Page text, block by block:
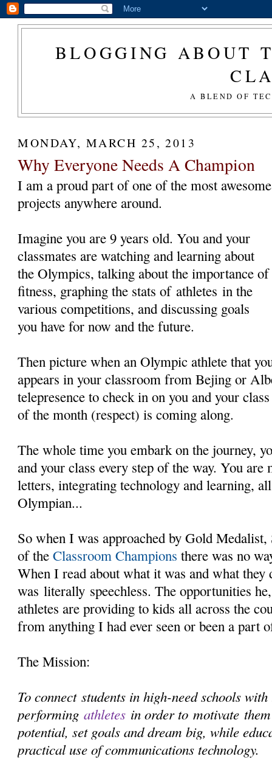
BLOGGING ABOUT
A BLEND OF
MONDAY, MARCH 25, 2013
Why Everyone Needs A Champion
I am a proud part of one of the most awesome
projects anywhere around.
Imagine you are 9 years old. You and your
classmates are watching and learning about
the Olympics, talking about the importance of
fitness, graphing the stats of athletes in the
various competitions, and discussing goals
you have for now and the future.
Then picture when an Olympic athlete that
appears in your classroom from Bejing or
telepresence to check in on you and your
of the month (respect) is coming along.
The whole time you embark on the journey,
and your class every step of the way. You
letters, integrating technology and learning,
Olympian...
So when I was approached by Gold
of theClassroom Champions there was no
When I read about what it was and what they
was literally speechless. The opportunities
athletes are providing to kids all across the
from anything I had ever seen or been a part
The Mission:
To connect students in high-need schools with
performingathletes in order to motivate
potential, set goals and dream big, while
practical use of communications technology.